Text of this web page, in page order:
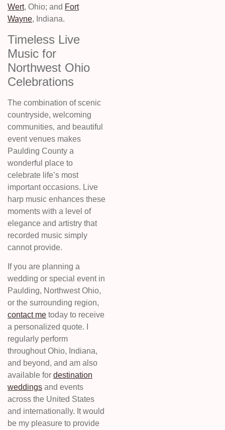
Wert, Ohio; and Fort
Wayne, Indiana.
Timeless Live
Music for
Northwest Ohio
Celebrations
The combination of scenic
countryside, welcoming
communities, and beautiful
event venues makes
Paulding County a
wonderful place to
celebrate life’s most
important occasions. Live
harp music enhances these
moments with a level of
elegance and artistry that
recorded music simply
cannot provide.
If you are planning a
wedding or special event in
Paulding, Northwest Ohio,
or the surrounding region,
contact me today to receive
a personalized quote. I
regularly perform
throughout Ohio, Indiana,
and beyond, and am also
available for destination
weddings and events
across the United States
and internationally. It would
be my pleasure to provide